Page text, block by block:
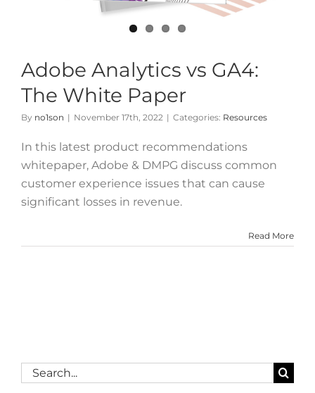
Adobe Analytics vs GA4:
The White Paper
By no1son | November 17th, 2022 | Categories: Resources
In this latest product recommendations
whitepaper, Adobe & DMPG discuss common
customer experience issues that can cause
significant losses in revenue.
Read More
Search